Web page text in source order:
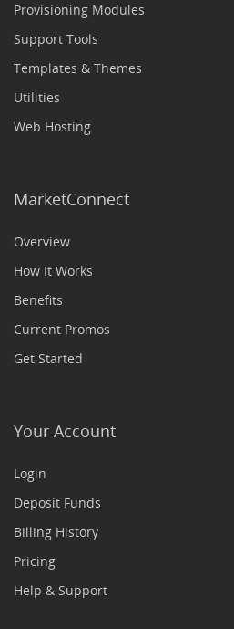
Provisioning Modules
Support Tools
Templates & Themes
Utilities
Web Hosting
MarketConnect
Overview
How It Works
Benefits
Current Promos
Get Started
Your Account
Login
Deposit Funds
Billing History
Pricing
Help & Support